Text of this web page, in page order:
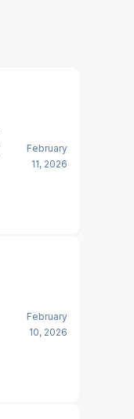
February
11, 2026
February
10, 2026